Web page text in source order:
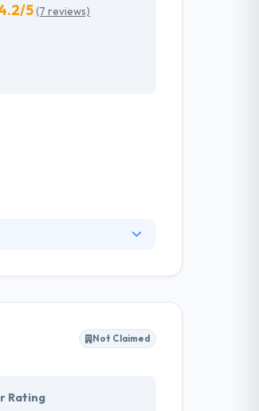
5(7 reviews)
culture, so in order to
Not Claimed
Rating